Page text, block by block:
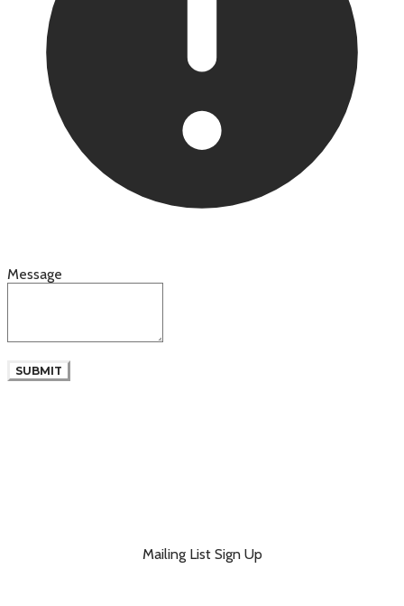
Message
SUBMIT
Mailing List Sign Up